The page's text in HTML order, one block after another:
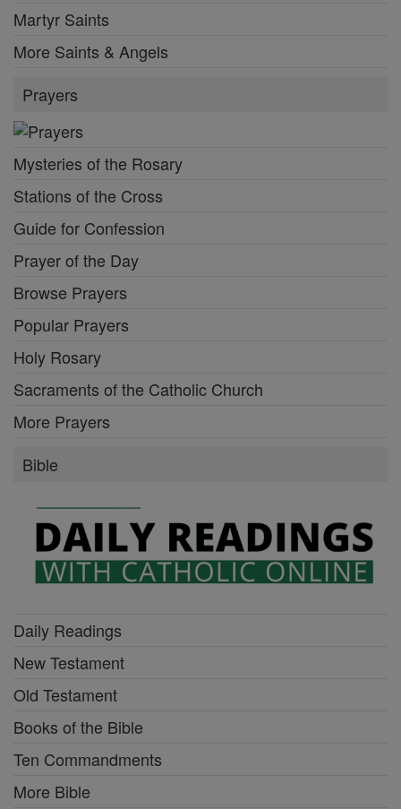
Martyr Saints
More Saints & Angels
Prayers
Mysteries of the Rosary
Stations of the Cross
Guide for Confession
Prayer of the Day
Browse Prayers
Popular Prayers
Holy Rosary
Sacraments of the Catholic Church
More Prayers
Bible
Daily Readings
New Testament
Old Testament
Books of the Bible
Ten Commandments
More Bible